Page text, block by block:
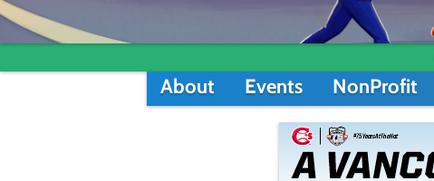
About Events NonProfit